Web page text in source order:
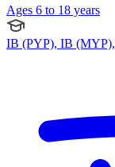
Ages 6 to 18 years
IB (PYP), IB